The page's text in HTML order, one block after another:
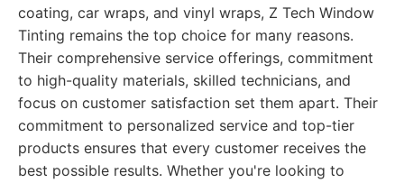
coating, car wraps, and vinyl wraps, Z Tech Window
Tinting remains the top choice for many reasons.
Their comprehensive service offerings, commitment
to high-quality materials, skilled technicians, and
focus on customer satisfaction set them apart. Their
commitment to personalized service and top-tier
products ensures that every customer receives the
best possible results. Whether you're looking to